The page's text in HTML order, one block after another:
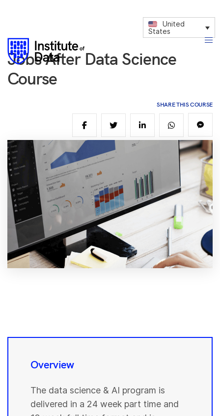
United
States
Jobs After Data Science
Course
SHARE THIS COURSE
Overview
The data science & AI program is
delivered in a 24 week part time and